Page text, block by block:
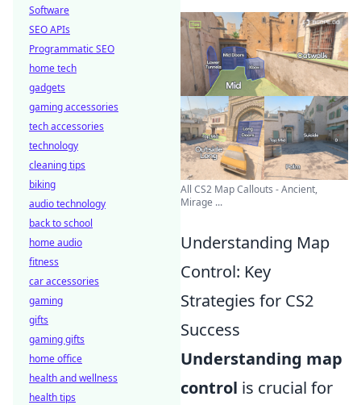
All CS2 Map Callouts - Ancient,
Mirage ...
Understanding Map
Control: Key
Strategies for CS2
Success
Understanding map
control is crucial for
Software
SEO APIs
Programmatic SEO
home tech
gadgets
gaming accessories
tech accessories
technology
cleaning tips
biking
audio technology
back to school
home audio
fitness
car accessories
gaming
gifts
gaming gifts
home office
health and wellness
health tips